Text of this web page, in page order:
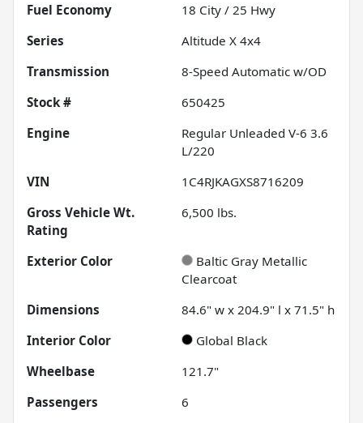
Fuel Economy
18 City / 25 Hwy
Series
Altitude X 4x4
Transmission
8-Speed Automatic w/OD
Stock #
650425
Engine
Regular Unleaded V-6 3.6
L/220
VIN
1C4RJKAGXS8716209
Gross Vehicle Wt.
Rating
6,500 lbs.
Exterior Color
Baltic Gray Metallic
Clearcoat
Dimensions
84.6" w x 204.9" l x 71.5" h
Interior Color
Global Black
Wheelbase
121.7"
Passengers
6